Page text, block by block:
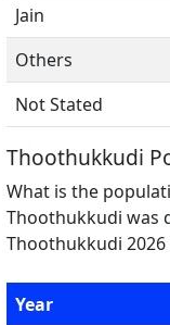
Jain
Others
Not Stated
Thoothukkudi
What is the
Thoothukkudi was
Thoothukkudi
Year